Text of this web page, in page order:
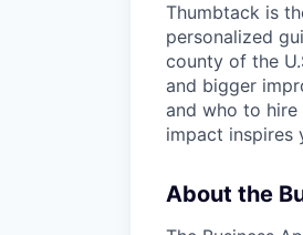
Thumbtack is
personalized
county of the
and bigger
and who to
impact inspires
About the